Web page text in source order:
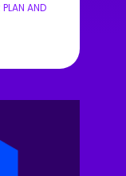
AND